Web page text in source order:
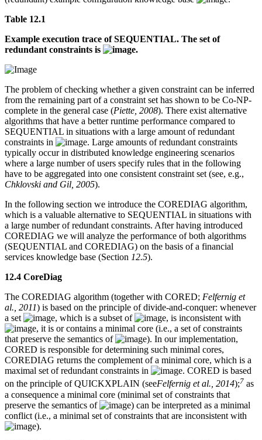
Table 12.1
Example execution trace of SEQUENTIAL. The set of
redundant constraints is
.
The problem of checking whether a given constraint can be inferred
from the remaining part of a constraint set has shown to be Co-NP-
complete in the general case (Piette, 2008). There exist alternative
algorithms that have a better runtime performance compared to
SEQUENTIAL in situations with a large amount of redundant
constraints in
. Large amounts of redundant constraints
typically occur in distributed knowledge engineering scenarios
where a large number of users specify rules that in the following
have to be aggregated into one consistent constraint set (see, e.g.,
Chklovski and Gil, 2005).
In the following section we introduce the COREDIAG algorithm,
which is a valuable alternative to SEQUENTIAL in situations with
a large number of redundant constraints. After having introduced
COREDIAG we will analyze the performance of both algorithms
(SEQUENTIAL and COREDIAG) on the basis of a financial
services knowledge base (Section 12.5).
12.4 CoreDiag
The COREDIAG algorithm (together with CORED; Felfernig et
al., 2011) is based on the principle of divide-and-conquer: whenever
a set
, which is a subset of
, is inconsistent with
, it is or contains a minimal core (i.e., a set of constraints
that preserve the semantics of
). In our implementation,
CORED is responsible for determining such minimal cores,
COREDIAG returns the complement of a minimal core, which is a
maximal set of redundant constraints in
. CORED is based
on the principle of QUICKXPLAIN (seeFelfernig et al., 2014);7 as
a consequence a minimal core (minimal set of constraints that
preserve the semantics of
) can be interpreted as a minimal
conflict (i.e., a minimal set of constraints that are inconsistent with
).